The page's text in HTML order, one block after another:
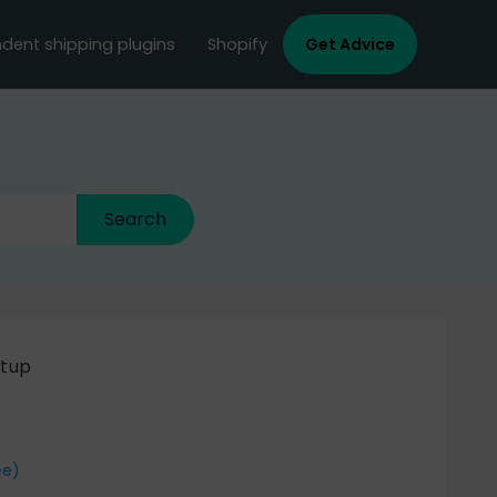
shipping plugins Shopify Get Advice